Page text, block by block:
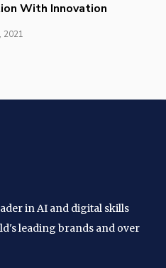
With Innovation
2021
in AI and digital skills
leading brands and over